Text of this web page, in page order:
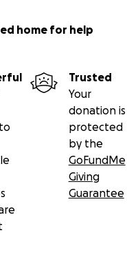
home for help
Trusted
Your
donation is
protected
by the
GoFundMe
Giving
Guarantee